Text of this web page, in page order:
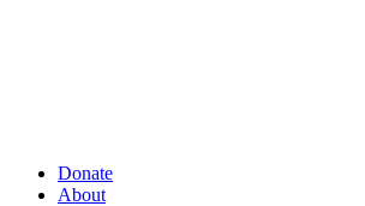
Donate
About